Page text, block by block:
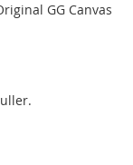
GG Canvas